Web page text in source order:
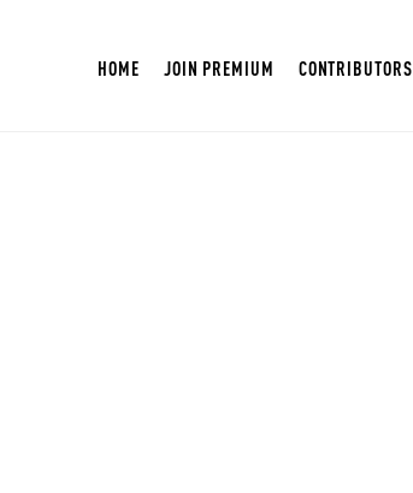
HOME JOIN PREMIUM CONTRIBUTORS